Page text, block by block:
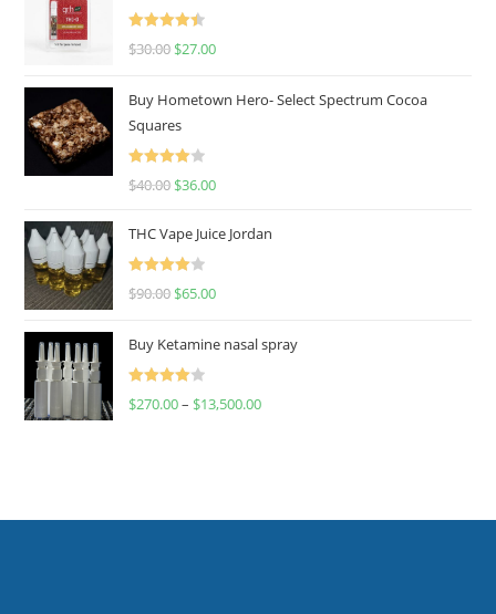
Rated
4.50
$30.00 $27.00
Buy Hometown Hero- Select Spectrum Cocoa
Squares
Rated
$40.00 $36.00
THC Vape Juice Jordan
Rated
$90.00 $65.00
Buy Ketamine nasal spray
Rated
$270.00– $13,500.00